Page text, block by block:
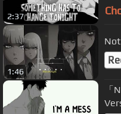
2:37
1:46